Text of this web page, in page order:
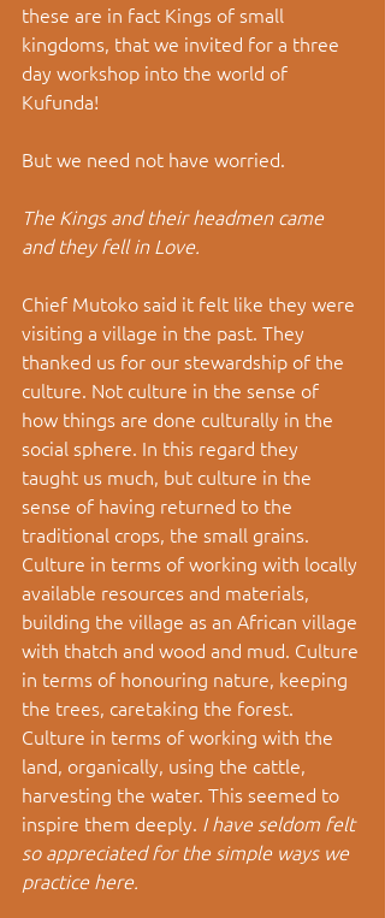
these are in fact Kings of small
kingdoms, that we invited for a three
day workshop into the world of
Kufunda!
But we need not have worried.
The Kings and their headmen came
and they fell in Love.
Chief Mutoko said it felt like they were
visiting a village in the past. They
thanked us for our stewardship of the
culture. Not culture in the sense of
how things are done culturally in the
social sphere. In this regard they
taught us much, but culture in the
sense of having returned to the
traditional crops, the small grains.
Culture in terms of working with locally
available resources and materials,
building the village as an African village
with thatch and wood and mud. Culture
in terms of honouring nature, keeping
the trees, caretaking the forest.
Culture in terms of working with the
land, organically, using the cattle,
harvesting the water. This seemed to
inspire them deeply. I have seldom felt
so appreciated for the simple ways we
practice here.